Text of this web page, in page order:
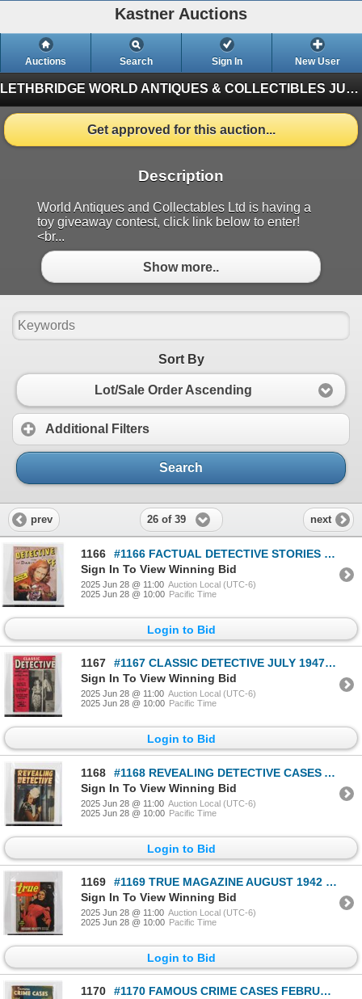
Kastner Auctions
Auctions Search Sign In New User
LETHBRIDGE WORLD ANTIQUES & COLLECTIBLES JUNE AUCTION
Get approved for this auction...
Description
World Antiques and Collectables Ltd is having a
toy giveaway contest, click link below to enter!
<br...
Show more..
Sort By
Lot/Sale Order Ascending
Additional Filters
Search
prev 26 of 39 next
1166
#1166 FACTUAL DETECTIVE STORIES OCTOBER 1945 MAG
Sign In To View Winning Bid
2025 Jun 28 @ 11:00 Auction Local (UTC-6)
2025 Jun 28 @ 10:00 Pacific Time
Login to Bid
1167
#1167 CLASSIC DETECTIVE JULY 1947 MAGAZINE
Sign In To View Winning Bid
2025 Jun 28 @ 11:00 Auction Local (UTC-6)
2025 Jun 28 @ 10:00 Pacific Time
Login to Bid
1168
#1168 REVEALING DETECTIVE CASES AUGUST 1945 WW2
Sign In To View Winning Bid
2025 Jun 28 @ 11:00 Auction Local (UTC-6)
2025 Jun 28 @ 10:00 Pacific Time
Login to Bid
1169
#1169 TRUE MAGAZINE AUGUST 1942 WORN CONDITION
Sign In To View Winning Bid
2025 Jun 28 @ 11:00 Auction Local (UTC-6)
2025 Jun 28 @ 10:00 Pacific Time
Login to Bid
1170
#1170 FAMOUS CRIME CASES FEBRUARY 1949 MAGAZINE